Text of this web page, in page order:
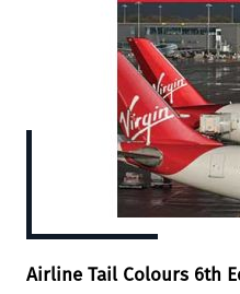
Airline Tail Colours 6th